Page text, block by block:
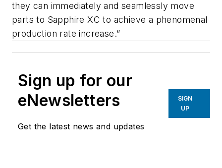
they can immediately and seamlessly move
parts to Sapphire XC to achieve a phenomenal
production rate increase.”
Sign up for our
eNewsletters
Get the latest news and updates
SIGN
UP